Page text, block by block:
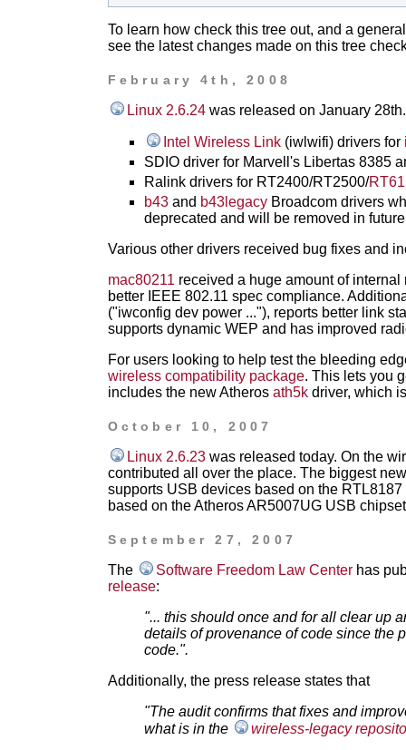
To learn how check this tree out, and a
see the latest changes made on this tree
February 4th, 2008
Linux 2.6.24was released on January
Intel Wireless Link(iwlwifi) drivers for
SDIO driver for Marvell's Libertas 8385
Ralink drivers for RT2400/RT2500/RT61
b43and b43legacyBroadcom drivers
deprecated and will be removed in
Various other drivers received bug fixes and
mac80211 received a huge amount of
better IEEE 802.11 spec compliance.
("iwconfig dev power ..."), reports better link
supports dynamic WEP and has improved
For users looking to help test the bleeding
wireless compatibility package. This lets you
includes the new Atheros ath5kdriver, which
October 10, 2007
Linux 2.6.23was released today. On the
contributed all over the place. The biggest
supports USB devices based on the
based on the Atheros AR5007UG USB
September 27, 2007
The Software Freedom Law Centerhas
release:
"... this should once and for all clear up
details of provenance of code since the
code.".
Additionally, the press release states that
"The audit confirms that fixes and
what is in the
wireless-legacy